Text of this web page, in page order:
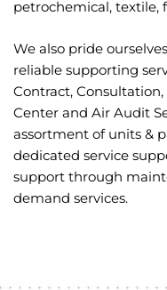
petrochemical, textile,
We also pride
reliable supporting
Contract,
Center and Air Audit
assortment of units &
dedicated service
support through
demand services.